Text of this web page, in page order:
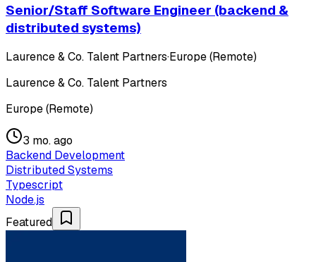
Senior/Staff Software Engineer (backend &
distributed systems)
Laurence & Co. Talent Partners·Europe (Remote)
Laurence & Co. Talent Partners
Europe (Remote)
3 mo. ago
Backend Development
Distributed Systems
Typescript
Node.js
Featured